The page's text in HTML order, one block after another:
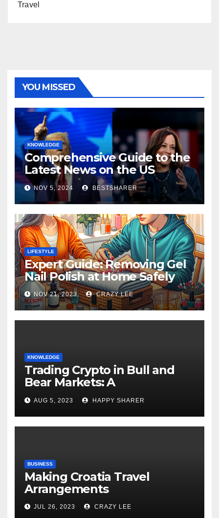
Travel
YOU MISSED
KNOWLEDGE
Comprehensive Guide to the
Latest News on the US
Election 2024
NOV 5, 2024 BESTSHARER
LIFESTYLE
Expert Guide: Removing Gel
Nail Polish at Home Safely
NOV 21, 2023 CRAZY LEE
KNOWLEDGE
Trading Crypto in Bull and
Bear Markets: A
Comprehensive Examination
of the Differences
AUG 5, 2023 HAPPY SHARER
BUSINESS
Making Croatia Travel
Arrangements
JUL 26, 2023 CRAZY LEE